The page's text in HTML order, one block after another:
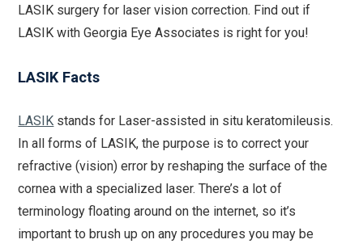
LASIK surgery for laser vision correction. Find out if
LASIK with Georgia Eye Associates is right for you!
LASIK Facts
LASIK stands for Laser-assisted in situ keratomileusis.
In all forms of LASIK, the purpose is to correct your
refractive (vision) error by reshaping the surface of the
cornea with a specialized laser. There’s a lot of
terminology floating around on the internet, so it’s
important to brush up on any procedures you may be